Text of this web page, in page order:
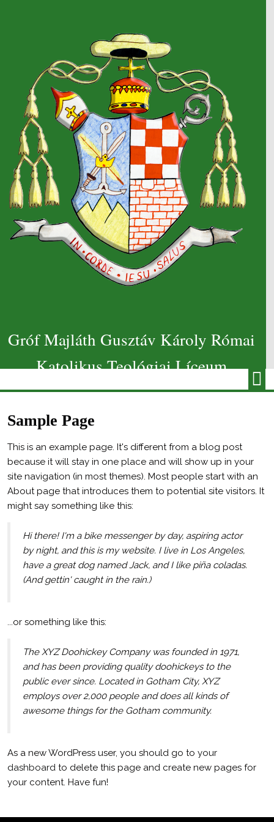
Gróf Majláth Gusztáv Károly Római
Katolikus Teológiai Líceum
Sample Page
This is an example page. It's different from a blog post
because it will stay in one place and will show up in your
site navigation (in most themes). Most people start with an
About page that introduces them to potential site visitors. It
might say something like this:
Hi there! I'm a bike messenger by day, aspiring actor
by night, and this is my website. I live in Los Angeles,
have a great dog named Jack, and I like piña coladas.
(And gettin' caught in the rain.)
...or something like this:
The XYZ Doohickey Company was founded in 1971,
and has been providing quality doohickeys to the
public ever since. Located in Gotham City, XYZ
employs over 2,000 people and does all kinds of
awesome things for the Gotham community.
As a new WordPress user, you should go to your
dashboard to delete this page and create new pages for
your content. Have fun!